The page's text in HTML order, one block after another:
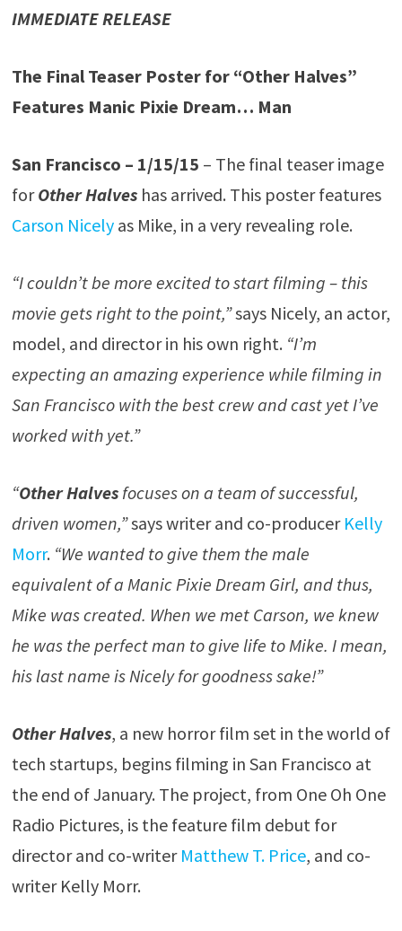
IMMEDIATE RELEASE
The Final Teaser Poster for “Other Halves”
Features Manic Pixie Dream… Man
San Francisco – 1/15/15 – The final teaser image
forOther Halveshas arrived. This poster features
Carson Nicelyas Mike, in a very revealing role.
“I couldn’t be more excited to start filming – this
movie gets right to the point,”says Nicely, an actor,
model, and director in his own right. “I’m
expecting an amazing experience while filming in
San Francisco with the best crew and cast yet I’ve
worked with yet.”
“Other Halvesfocuses on a team of successful,
driven women,”says writer and co-producer Kelly
Morr. “We wanted to give them the male
equivalent of a Manic Pixie Dream Girl, and thus,
Mike was created. When we met Carson, we knew
he was the perfect man to give life to Mike. I mean,
his last name is Nicely for goodness sake!”
Other Halves, a new horror film set in the world of
tech startups, begins filming in San Francisco at
the end of January. The project, from One Oh One
Radio Pictures, is the feature film debut for
director and co-writer Matthew T. Price, and co-
writer Kelly Morr.